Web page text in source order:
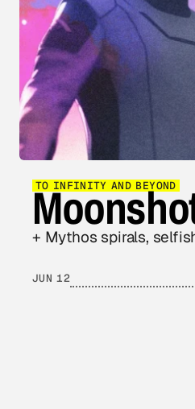
TO INFINITY AND BEYOND
+ Mythos spirals,
JUN 12